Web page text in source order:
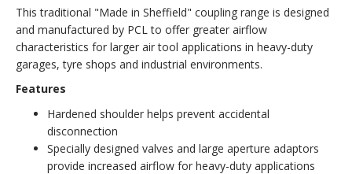
This traditional "Made in Sheffield" coupling range is designed
and manufactured by PCL to offer greater airflow
characteristics for larger air tool applications in heavy-duty
garages, tyre shops and industrial environments.
Features
Hardened shoulder helps prevent accidental
disconnection
Specially designed valves and large aperture adaptors
provide increased airflow for heavy-duty applications